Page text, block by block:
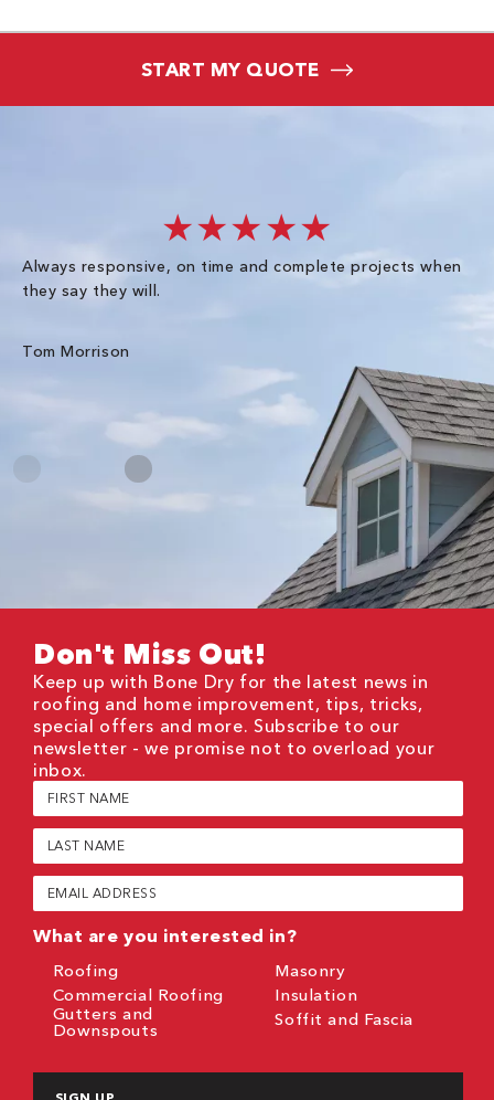
START MY QUOTE
★★★★★
Always responsive, on time and complete projects when
they say they will.
Tom Morrison
Don't Miss Out!
Keep up with Bone Dry for the latest news in
roofing and home improvement, tips, tricks,
special offers and more. Subscribe to our
newsletter - we promise not to overload your
inbox.
First
Name
(Required)
Last
Name
(Required)
Email
(Required)
What are you interested in?
Roofing
Commercial Roofing
Gutters and
Downspouts
Masonry
Insulation
Soffit and Fascia